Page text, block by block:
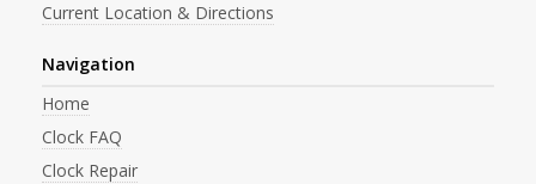
Current Location & Directions
Navigation
Home
Clock FAQ
Clock Repair